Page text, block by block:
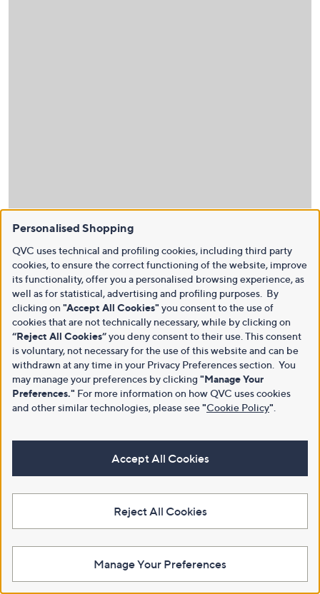
Personalised Shopping
QVC uses technical and profiling cookies, including third party
cookies, to ensure the correct functioning of the website, improve
its functionality, offer you a personalised browsing experience, as
well as for statistical, advertising and profiling purposes. By
clicking on "Accept All Cookies" you consent to the use of
cookies that are not technically necessary, while by clicking on
“Reject All Cookies”you deny consent to their use. This consent
is voluntary, not necessary for the use of this website and can be
withdrawn at any time in your Privacy Preferences section. You
may manage your preferences by clicking "Manage Your
Preferences." For more information on how QVC uses cookies
and other similar technologies, please see"Cookie Policy"
Accept All Cookies
Reject All Cookies
Manage Your Preferences